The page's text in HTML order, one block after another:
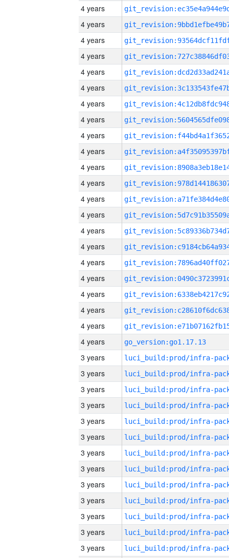
4 years
4 years
4 years
4 years
4 years
4 years
4 years
4 years
4 years
4 years
4 years
4 years
4 years
4 years
4 years
4 years
4 years
4 years
4 years
4 years
4 years
4 years
go_version:go1.17.13
3 years
3 years
3 years
3 years
3 years
3 years
3 years
3 years
3 years
3 years
3 years
3 years
3 years